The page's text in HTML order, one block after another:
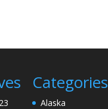
Categories
Alaska